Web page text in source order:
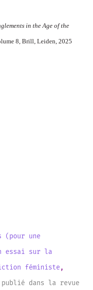
in the Age of the
8, Brill, Leiden, 2025
(pour une
essai sur la
féministe,
dans la revue